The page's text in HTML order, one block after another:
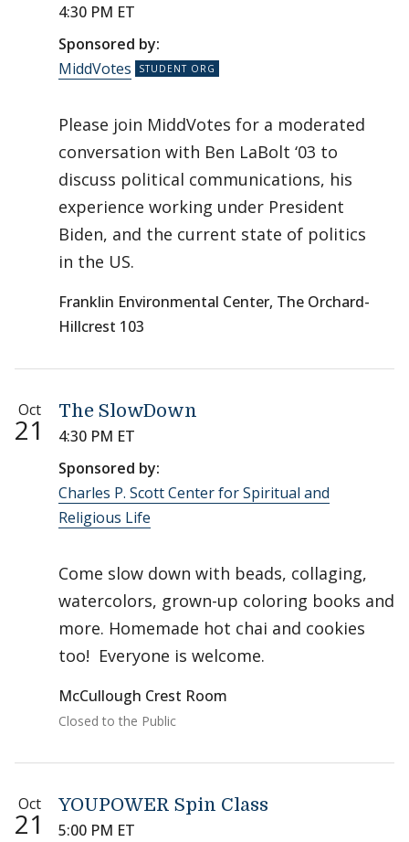
4:30 PM ET
Sponsored by:
MiddVotes
Please join MiddVotes for a moderated
conversation with Ben LaBolt ‘03 to
discuss political communications, his
experience working under President
Biden, and the current state of politics
in the US.
Franklin Environmental Center, The Orchard-
Hillcrest 103
Oct
21
The SlowDown
4:30 PM ET
Sponsored by:
Charles P. Scott Center for Spiritual and
Religious Life
Come slow down with beads, collaging,
watercolors, grown-up coloring books and
more. Homemade hot chai and cookies
too! Everyone is welcome.
McCullough Crest Room
Closed to the Public
Oct
21
YOUPOWER Spin Class
5:00 PM ET